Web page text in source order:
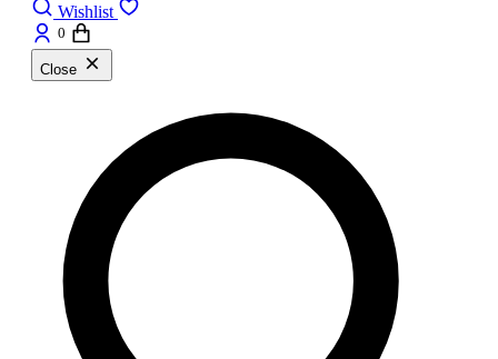
Wishlist
0
Close